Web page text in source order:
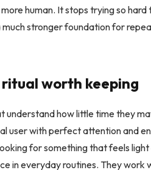
human. It stops trying so hard
stronger foundation for
worth keeping
how little time they
user with perfect attention and
for something that feels
in everyday routines. They work